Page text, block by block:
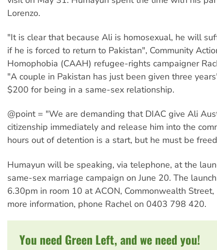
Lorenzo.
"It is clear that because Ali is homosexual, he will
if he is forced to return to Pakistan", Community
Homophobia (CAAH) refugee-rights campaigner
"A couple in Pakistan has just been given three
$200 for being in a same-sex relationship.
@point = "We are demanding that DIAC give Ali
citizenship immediately and release him into the
hours out of detention is a start, but he must be
Humayun will be speaking, via telephone, at the
same-sex marriage campaign on June 20. The
6.30pm in room 10 at ACON, Commonwealth
more information, phone Rachel on 0403 798 420.
You need Green Left, and we need you!